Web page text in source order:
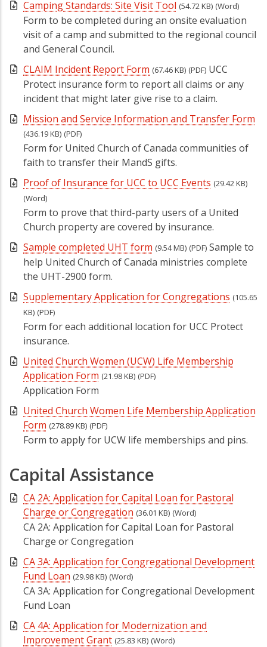
Camping Standards: Site Visit Tool (54.72 KB) (Word)
Form to be completed during an onsite evaluation
visit of a camp and submitted to the regional council
and General Council.
CLAIM Incident Report Form (67.46 KB) (PDF) UCC
Protect insurance form to report all claims or any
incident that might later give rise to a claim.
Mission and Service Information and Transfer Form
(436.19 KB) (PDF)
Form for United Church of Canada communities of
faith to transfer their MandS gifts.
Proof of Insurance for UCC to UCC Events (29.42 KB)
(Word)
Form to prove that third-party users of a United
Church property are covered by insurance.
Sample completed UHT form (9.54 MB) (PDF) Sample to
help United Church of Canada ministries complete
the UHT-2900 form.
Supplementary Application for Congregations (105.65
KB) (PDF)
Form for each additional location for UCC Protect
insurance.
United Church Women (UCW) Life Membership
Application Form (21.98 KB) (PDF)
Application Form
United Church Women Life Membership Application
Form (278.89 KB) (PDF)
Form to apply for UCW life memberships and pins.
Capital Assistance
CA 2A: Application for Capital Loan for Pastoral
Charge or Congregation (36.01 KB) (Word)
CA 2A: Application for Capital Loan for Pastoral
Charge or Congregation
CA 3A: Application for Congregational Development
Fund Loan (29.98 KB) (Word)
CA 3A: Application for Congregational Development
Fund Loan
CA 4A: Application for Modernization and
Improvement Grant (25.83 KB) (Word)